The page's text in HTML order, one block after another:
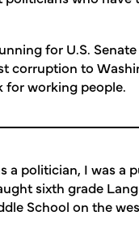
for U.S.
corruption to
for working people.
a politician, I was a
sixth grade
School on the